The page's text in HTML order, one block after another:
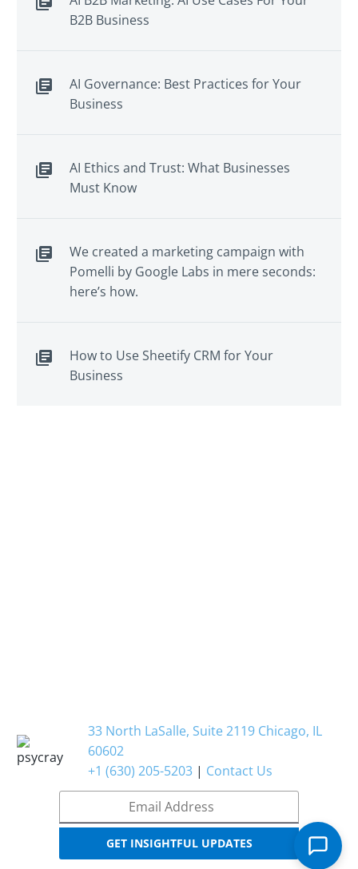
B2B Business
AI Governance: Best Practices for Your
Business
AI Ethics and Trust: What Businesses
Must Know
We created a marketing campaign with
Pomelli by Google Labs in mere seconds:
here’s how.
How to Use Sheetify CRM for Your
Business
33 North LaSalle, Suite 2119 Chicago, IL
60602
+1 (630) 205-5203| Contact Us